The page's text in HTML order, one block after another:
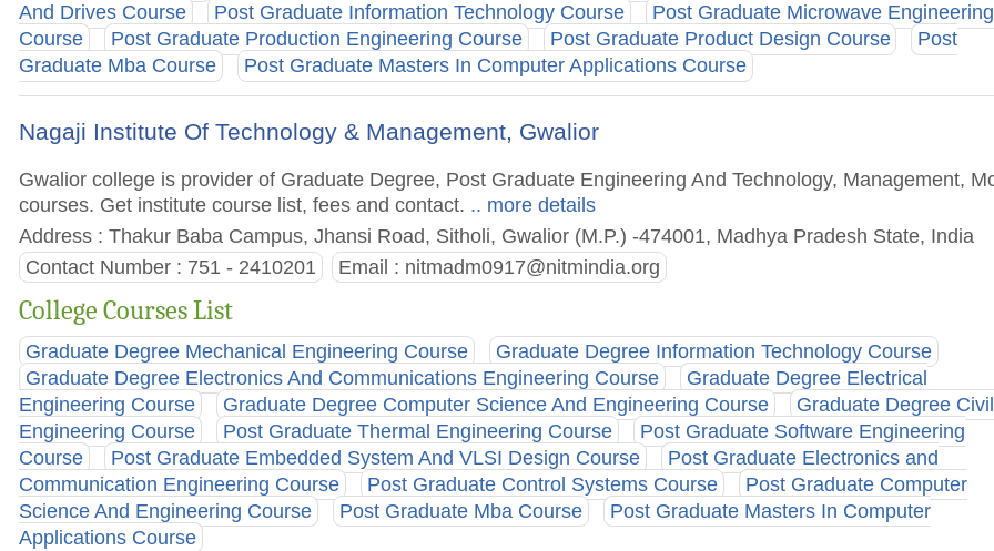
And Drives Course
Post Graduate Information Technology Course
Post Graduate Microwave Engineering
Course
Post Graduate Production Engineering Course Post Graduate Product Design Course
Post
Graduate Mba Course
Post Graduate Masters In Computer Applications Course
Nagaji Institute Of Technology & Management, Gwalior
Gwalior college is provider of Graduate Degree, Post Graduate Engineering And Technology, Management,
courses. Get institute course list, fees and contact. .. more details
Address : Thakur Baba Campus, Jhansi Road, Sitholi, Gwalior (M.P.) -474001, Madhya Pradesh State, India
Contact Number : 751 - 2410201 Email : nitmadm0917@nitmindia.org
College Courses List
Graduate Degree Mechanical Engineering Course
Graduate Degree Information Technology Course
Graduate Degree Electronics And Communications Engineering Course
Graduate Degree Electrical
Engineering Course
Graduate Degree Computer Science And Engineering Course
Graduate Degree Civil
Engineering Course
Post Graduate Thermal Engineering Course
Post Graduate Software Engineering
Course
Post Graduate Embedded System And VLSI Design Course
Post Graduate Electronics and
Communication Engineering Course
Post Graduate Control Systems Course
Post Graduate Computer
Science And Engineering Course
Post Graduate Mba Course
Post Graduate Masters In Computer
Applications Course